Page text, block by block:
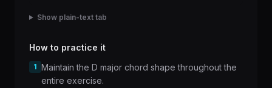
Show plain-text tab
How to practice it
1 Maintain the D major chord shape throughout the
entire exercise.